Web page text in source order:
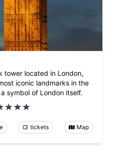
tower located in London,
iconic landmarks in the
symbol of London itself.
tickets Map